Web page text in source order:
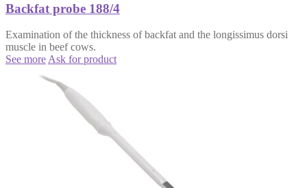
Backfat probe 188/4
Examination of the thickness of backfat and the longissimus dorsi
muscle in beef cows.
See more Ask for product